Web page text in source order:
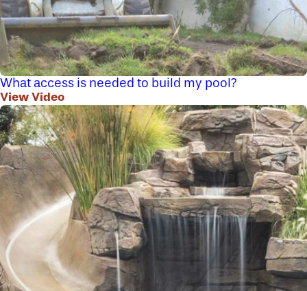
What access is needed to build my pool?
View Video